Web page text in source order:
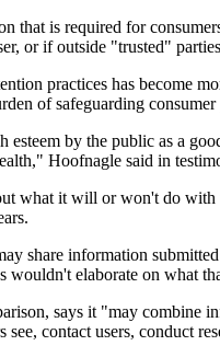
that is required for
or if outside "trusted"
practices has become
of safeguarding
by the public as a
Hoofnagle said in
what it will or won't do
share information
wouldn't elaborate on what
says it "may combine
see, contact users, conduct